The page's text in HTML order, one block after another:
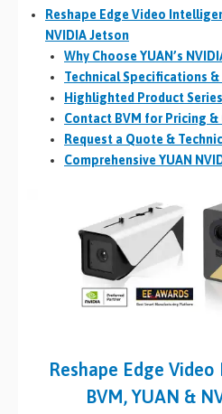
Reshape Edge Video
NVIDIA Jetson
Why Choose YUAN’s
Technical Specifications
Highlighted Product
Contact BVM for Pricing
Request a Quote &
Comprehensive YUAN
Reshape Edge
BVM, YUAN &